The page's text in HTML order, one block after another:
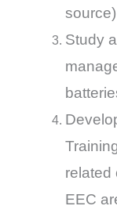
Study
related
EEC